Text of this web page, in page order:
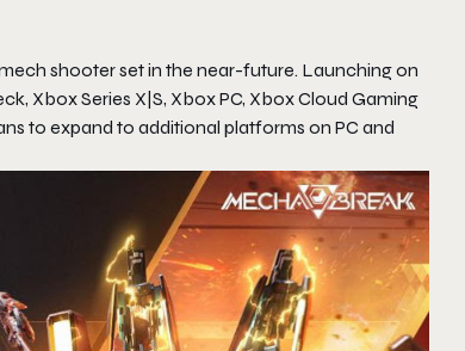
shooter set in the near-future. Launching on
Xbox Series X|S, Xbox PC, Xbox Cloud Gaming
to expand to additional platforms on PC and